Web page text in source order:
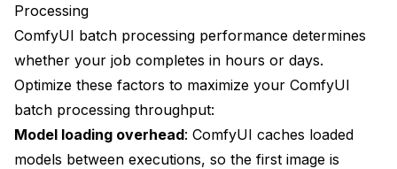
Processing
ComfyUI batch processing performance determines
whether your job completes in hours or days.
Optimize these factors to maximize your ComfyUI
batch processing throughput:
Model loading overhead: ComfyUI caches loaded
models between executions, so the first image is